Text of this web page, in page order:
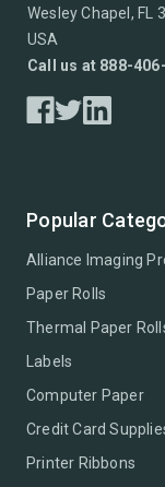
Wesley Chapel, FL
USA
Call us at 888-
Popular
Alliance Imaging
Paper Rolls
Thermal Paper
Labels
Computer Paper
Credit Card
Printer Ribbons